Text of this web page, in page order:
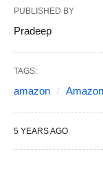
PUBLISHED BY
Pradeep
TAGS:
amazon
5 YEARS AGO